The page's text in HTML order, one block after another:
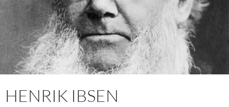
HENRIK IBSEN